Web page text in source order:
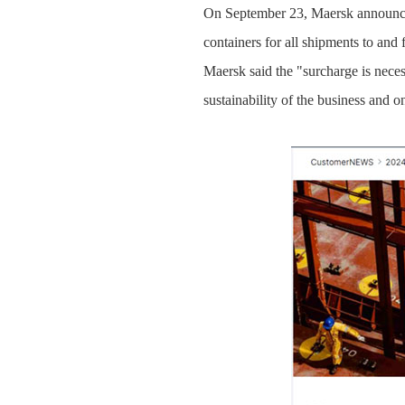
On September 23, Maersk
containers for all shipments to
Maersk said the "surcharge is
sustainability of the business and